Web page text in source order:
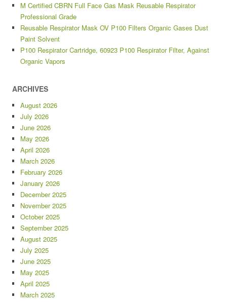
M Certified CBRN Full Face Gas Mask Reusable Respirator
Professional Grade
Reusable Respirator Mask OV P100 Filters Organic Gases Dust
Paint Solvent
P100 Respirator Cartridge, 60923 P100 Respirator Filter, Against
Organic Vapors
ARCHIVES
August 2026
July 2026
June 2026
May 2026
April 2026
March 2026
February 2026
January 2026
December 2025
November 2025
October 2025
September 2025
August 2025
July 2025
June 2025
May 2025
April 2025
March 2025